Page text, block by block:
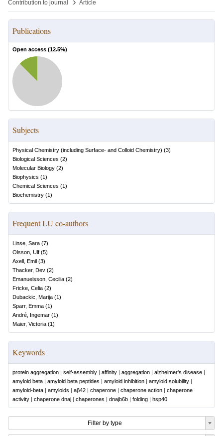
Contribution to journal
Article
Publications
Open access (12.5%)
Subjects
Physical Chemistry (including Surface- and Colloid Chemistry) (3)
Biological Sciences (2)
Molecular Biology (2)
Biophysics (1)
Chemical Sciences (1)
Biochemistry (1)
Frequent LU co-authors
Linse, Sara (7)
Olsson, Ulf (5)
Axell, Emil (3)
Thacker, Dev (2)
Emanuelsson, Cecilia (2)
Fricke, Celia (2)
Dubackic, Marija (1)
Sparr, Emma (1)
André, Ingemar (1)
Maier, Victoria (1)
Keywords
protein aggregation | self-assembly | affinity | aggregation | alzheimer's disease |
amyloid beta | amyloid beta peptides | amyloid inhibition | amyloid solubility |
amyloid-beta | amyloids | aβ42 | chaperone | chaperone action | chaperone
activity | chaperone dnaj | chaperones | dnajb6b | folding | hsp40
Filter by type